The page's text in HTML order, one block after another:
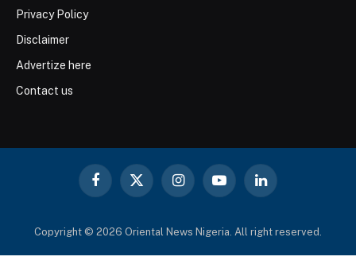
Privacy Policy
Disclaimer
Advertize here
Contact us
Facebook
X
InstagramYouTubeLinkedIn
Copyright © 2026 Oriental News Nigeria. All right reserved.